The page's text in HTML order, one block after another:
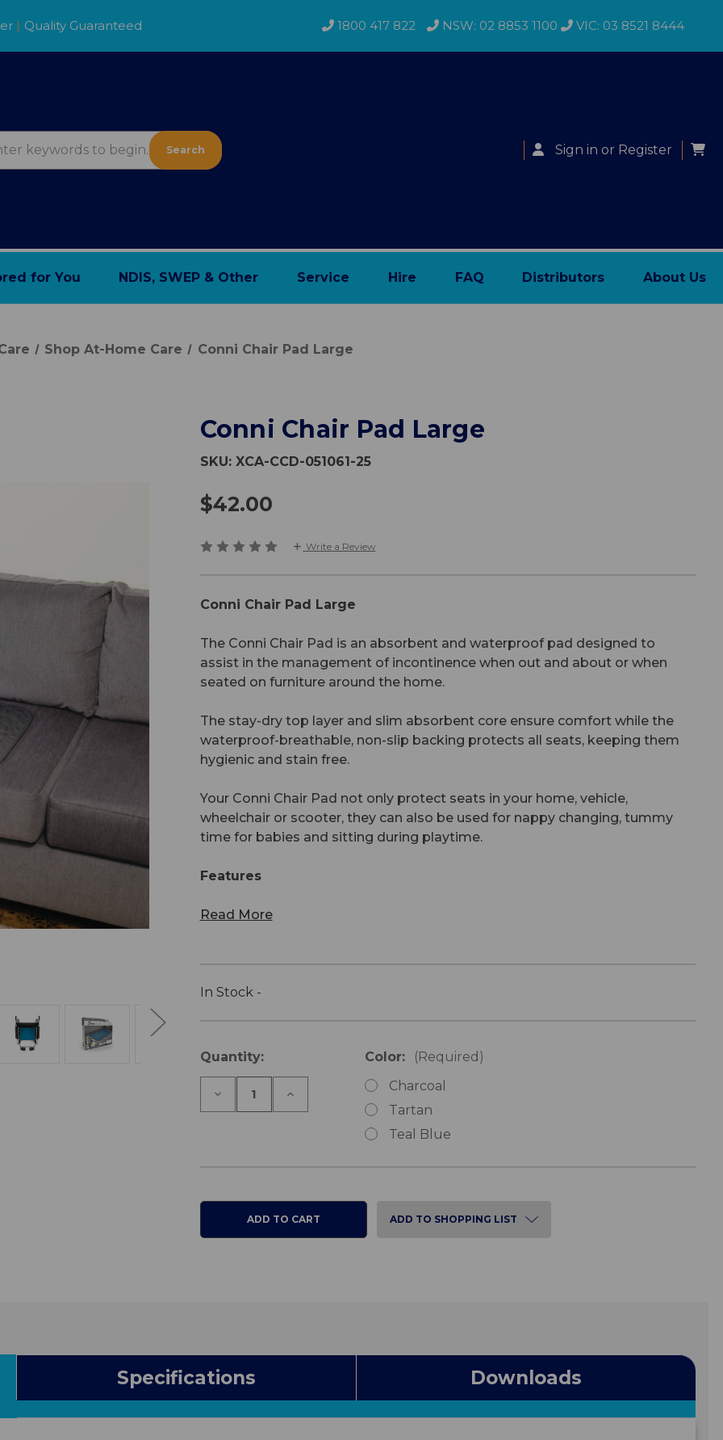
| Quality Guaranteed 1800 417 822 NSW: 02 8853 1100 VIC: 03 8521 8444
Search Sign in or Register
for You NDIS, SWEP & Other Service Hire FAQ Distributors About Us
Shop At-Home Care Conni Chair Pad Large
Conni Chair Pad Large
SKU: XCA-CCD-051061-25
$42.00
Write a Review
Conni Chair Pad Large
The Conni Chair Pad is an absorbent and waterproof pad designed to
assist in the management of incontinence when out and about or when
seated on furniture around the home.
The stay-dry top layer and slim absorbent core ensure comfort while the
waterproof-breathable, non-slip backing protects all seats, keeping them
hygienic and stain free.
Your Conni Chair Pad not only protect seats in your home, vehicle,
wheelchair or scooter, they can also be used for nappy changing, tummy
time for babies and sitting during playtime.
Features
Read More
In Stock -
Current
Stock:
Quantity:
Decrease
Increase
Color:
(Required)
Charcoal
Tartan
Teal Blue
ADD TO SHOPPING LIST
Specifications Downloads